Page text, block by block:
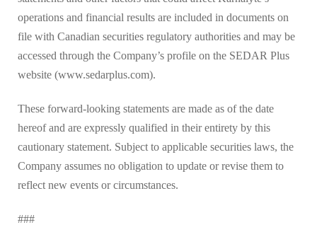
operations and financial results are included in documents on
file with Canadian securities regulatory authorities and may be
accessed through the Company’s profile on the SEDAR Plus
website (www.sedarplus.com).
These forward-looking statements are made as of the date
hereof and are expressly qualified in their entirety by this
cautionary statement. Subject to applicable securities laws, the
Company assumes no obligation to update or revise them to
reflect new events or circumstances.
###